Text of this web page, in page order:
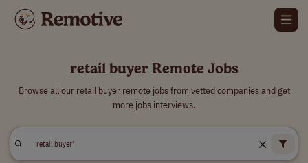
retail buyer Remote Jobs
Browse all our retail buyer remote jobs from vetted companies and get
more jobs interviews.